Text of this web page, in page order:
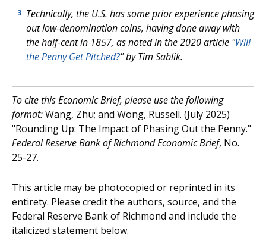
3 Technically, the U.S. has some prior experience phasing
out low-denomination coins, having done away with
the half-cent in 1857, as noted in the 2020 article "Will
the Penny Get Pitched?" by Tim Sablik.
To cite this Economic Brief, please use the following
format:Wang, Zhu; and Wong, Russell. (July 2025)
"Rounding Up: The Impact of Phasing Out the Penny."
Federal Reserve Bank of Richmond Economic Brief, No.
25-27.
This article may be photocopied or reprinted in its
entirety. Please credit the authors, source, and the
Federal Reserve Bank of Richmond and include the
italicized statement below.